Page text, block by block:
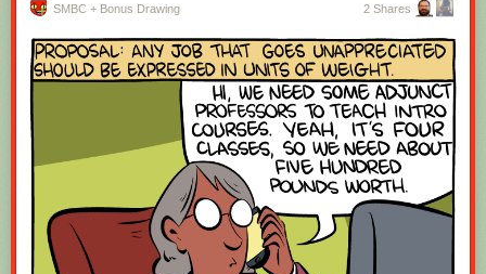
SMBC + Bonus Drawing 2 Shares